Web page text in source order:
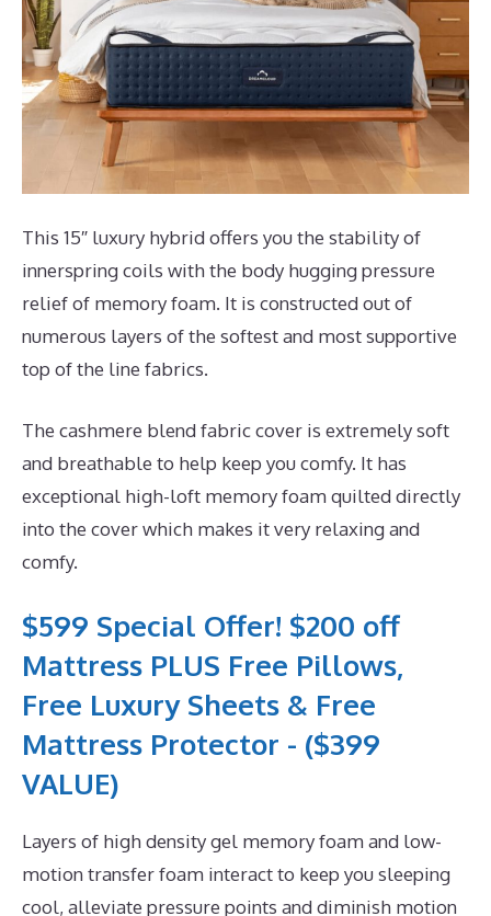
This 15″ luxury hybrid offers you the stability of
innerspring coils with the body hugging pressure
relief of memory foam. It is constructed out of
numerous layers of the softest and most supportive
top of the line fabrics.
The cashmere blend fabric cover is extremely soft
and breathable to help keep you comfy. It has
exceptional high-loft memory foam quilted directly
into the cover which makes it very relaxing and
comfy.
$599 Special Offer! $200 off
Mattress PLUS Free Pillows,
Free Luxury Sheets & Free
Mattress Protector - ($399
VALUE)
Layers of high density gel memory foam and low-
motion transfer foam interact to keep you sleeping
cool, alleviate pressure points and diminish motion